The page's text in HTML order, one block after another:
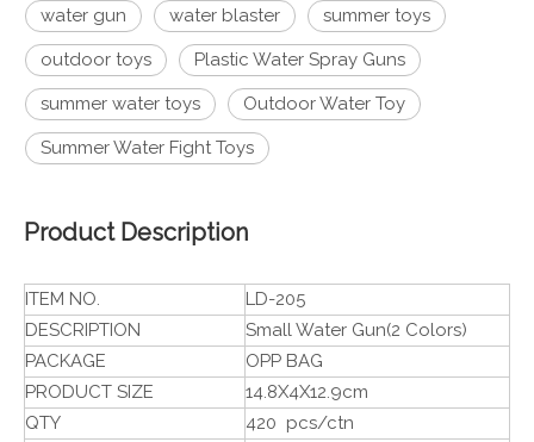
water gun water blaster summer toys
outdoor toys Plastic Water Spray Guns
summer water toys Outdoor Water Toy
Summer Water Fight Toys
Product Description
ITEM NO.
LD-205
DESCRIPTION
Small Water Gun(2 Colors)
PACKAGE
OPP BAG
PRODUCT SIZE
14.8X4X12.9cm
QTY
420 pcs/ctn